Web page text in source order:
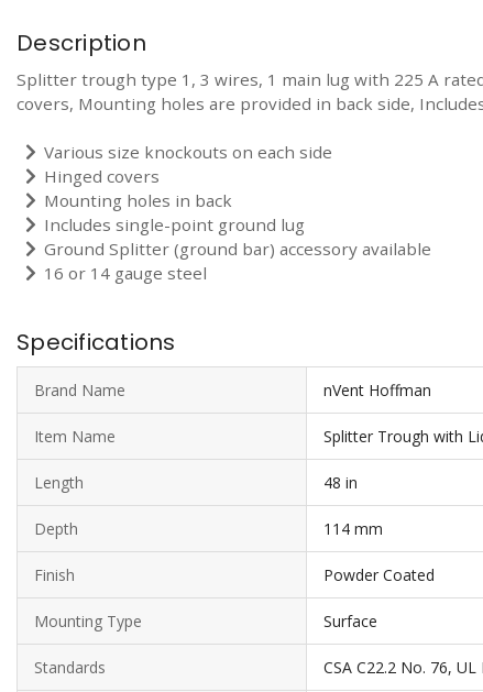
Description
Splitter trough type 1, 3 wires, 1 main lug with 225 A
covers, Mounting holes are provided in back side,
Various size knockouts on each side
Hinged covers
Mounting holes in back
Includes single-point ground lug
Ground Splitter (ground bar) accessory available
16 or 14 gauge steel
Specifications
Brand Name nVent Hoffman
Item Name Splitter Trough with
Length 48 in
Depth 114 mm
Finish Powder Coated
Mounting Type Surface
Standards CSA C22.2 No. 76,